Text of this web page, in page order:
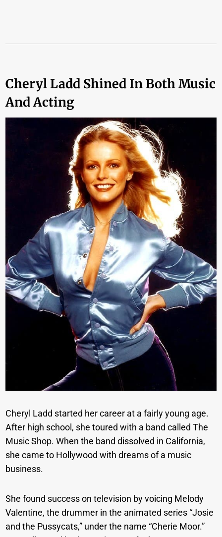
Cheryl Ladd Shined In Both Music
And Acting
Cheryl Ladd started her career at a fairly young age.
After high school, she toured with a band called The
Music Shop. When the band dissolved in California,
she came to Hollywood with dreams of a music
business.
She found success on television by voicing Melody
Valentine, the drummer in the animated series “Josie
and the Pussycats,” under the name “Cherie Moor.”